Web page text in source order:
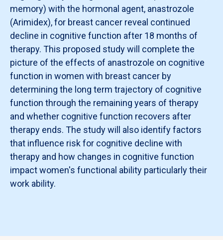
memory) with the hormonal agent, anastrozole
(Arimidex), for breast cancer reveal continued
decline in cognitive function after 18 months of
therapy. This proposed study will complete the
picture of the effects of anastrozole on cognitive
function in women with breast cancer by
determining the long term trajectory of cognitive
function through the remaining years of therapy
and whether cognitive function recovers after
therapy ends. The study will also identify factors
that influence risk for cognitive decline with
therapy and how changes in cognitive function
impact women's functional ability particularly their
work ability.